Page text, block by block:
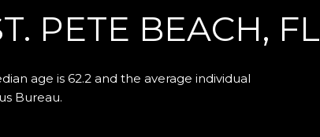
PETE BEACH, FL
age is 62.2 and the average individual
Bureau.